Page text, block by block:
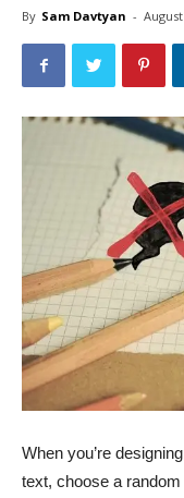
By Sam Davtyan -
When you’re
text, choose a